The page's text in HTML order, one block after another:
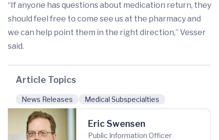
“If anyone has questions about medication return, they
should feel free to come see us at the pharmacy and
we can help point them in the right direction,” Vesser
said.
Article Topics
News Releases Medical Subspecialties
Eric Swensen
Public Information Officer